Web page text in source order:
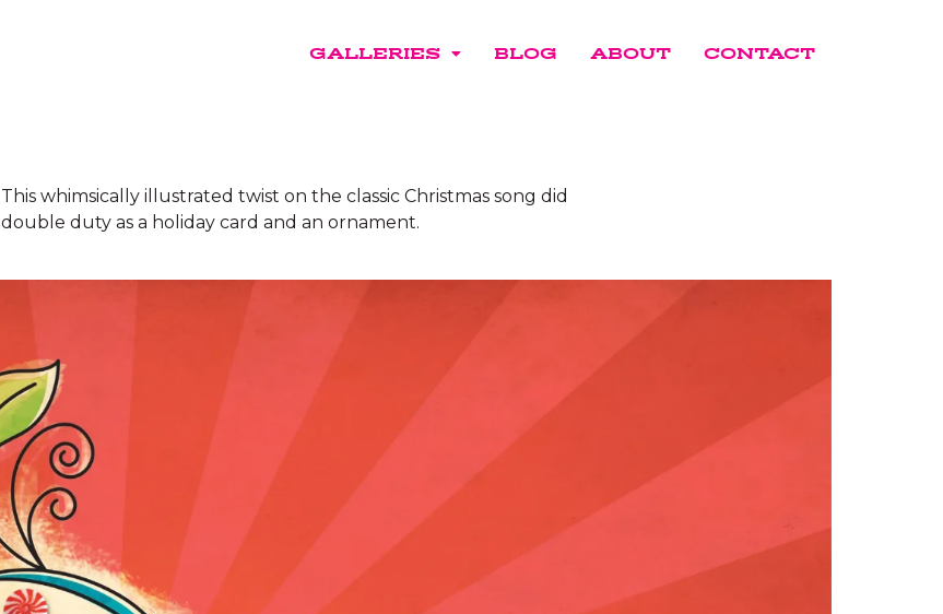
GALLERIES BLOG ABOUT CONTACT
This whimsically illustrated twist on the classic Christmas song did
double duty as a holiday card and an ornament.